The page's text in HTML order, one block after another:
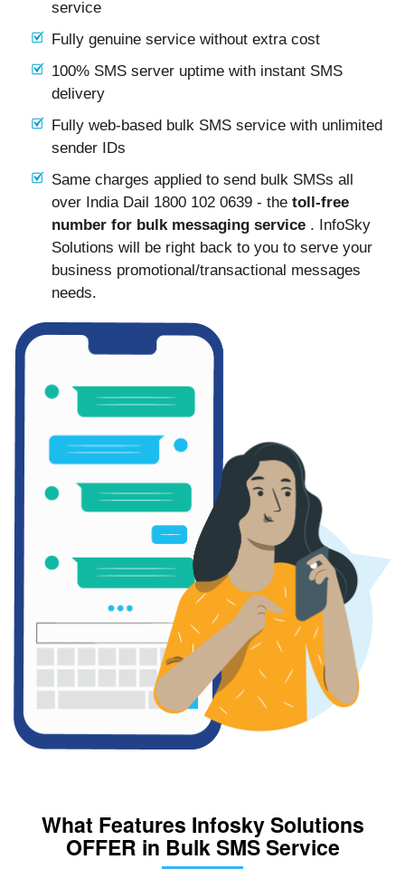
service
Fully genuine service without extra cost
100% SMS server uptime with instant SMS
delivery
Fully web-based bulk SMS service with unlimited
sender IDs
Same charges applied to send bulk SMSs all
over India Dail 1800 102 0639 - the toll-free
number for bulk messaging service . InfoSky
Solutions will be right back to you to serve your
business promotional/transactional messages
needs.
What Features Infosky Solutions
OFFER in Bulk SMS Service